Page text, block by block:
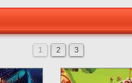
1 2 3